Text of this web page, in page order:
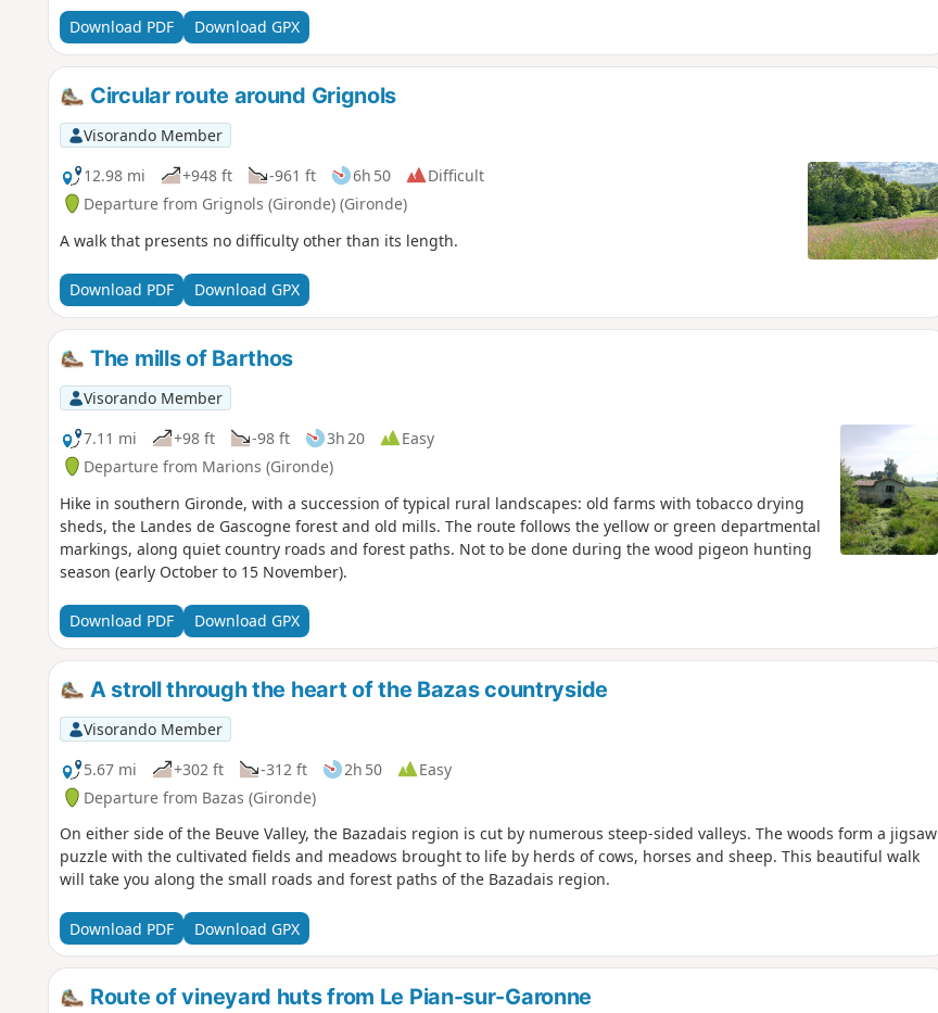
Download PDF Download GPX
Circular route around Grignols
Visorando Member
12.98 mi
+948 ft -961 ft 6h 50
Difficult
Departure from Grignols (Gironde) (Gironde)
A walk that presents no difficulty other than its length.
Download PDF Download GPX
The mills of Barthos
Visorando Member
7.11 mi
+98 ft -98 ft 3h 20
Easy
Departure from Marions (Gironde)
Hike in southern Gironde, with a succession of typical rural landscapes: old farms with tobacco drying
sheds, the Landes de Gascogne forest and old mills. The route follows the yellow or green departmental
markings, along quiet country roads and forest paths. Not to be done during the wood pigeon hunting
season (early October to 15 November).
Download PDF Download GPX
A stroll through the heart of the Bazas countryside
Visorando Member
5.67 mi
+302 ft -312 ft 2h 50
Easy
Departure from Bazas (Gironde)
On either side of the Beuve Valley, the Bazadais region is cut by numerous steep-sided valleys. The woods form a jigsaw
puzzle with the cultivated fields and meadows brought to life by herds of cows, horses and sheep. This beautiful walk
will take you along the small roads and forest paths of the Bazadais region.
Download PDF Download GPX
Route of vineyard huts from Le Pian-sur-Garonne